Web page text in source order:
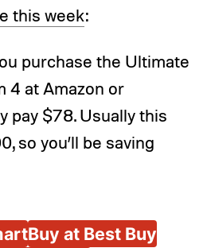
this week:
purchase the Ultimate
4 at Amazon or
pay $78. Usually this
so you’ll be saving
Buy at Best Buy